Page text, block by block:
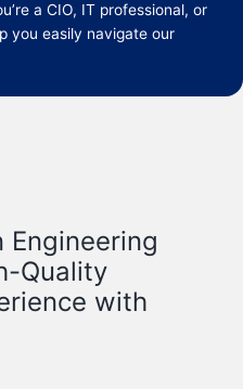
a CIO, IT professional, or
you easily navigate our
Engineering
Quality
with